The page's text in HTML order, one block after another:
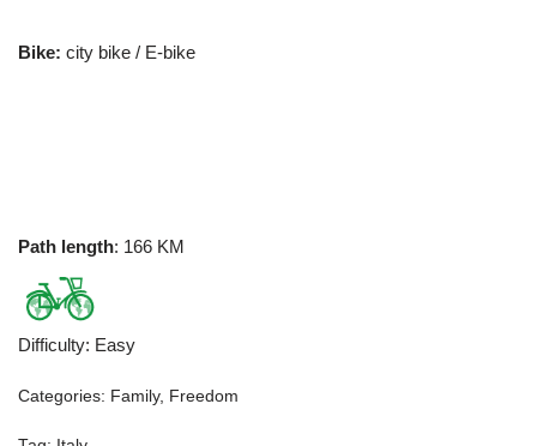
Bike: city bike / E-bike
Path length: 166 KM
Difficulty: Easy
Categories: Family, Freedom